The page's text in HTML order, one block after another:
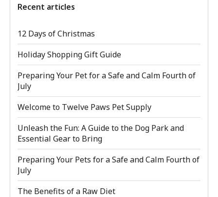
Recent articles
12 Days of Christmas
Holiday Shopping Gift Guide
Preparing Your Pet for a Safe and Calm Fourth of
July
Welcome to Twelve Paws Pet Supply
Unleash the Fun: A Guide to the Dog Park and
Essential Gear to Bring
Preparing Your Pets for a Safe and Calm Fourth of
July
The Benefits of a Raw Diet